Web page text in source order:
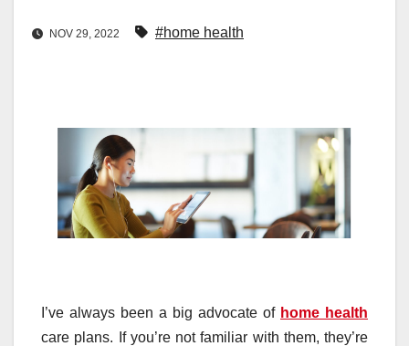
NOV 29, 2022 #home health
I’ve always been a big advocate of home health
care plans. If you’re not familiar with them, they’re